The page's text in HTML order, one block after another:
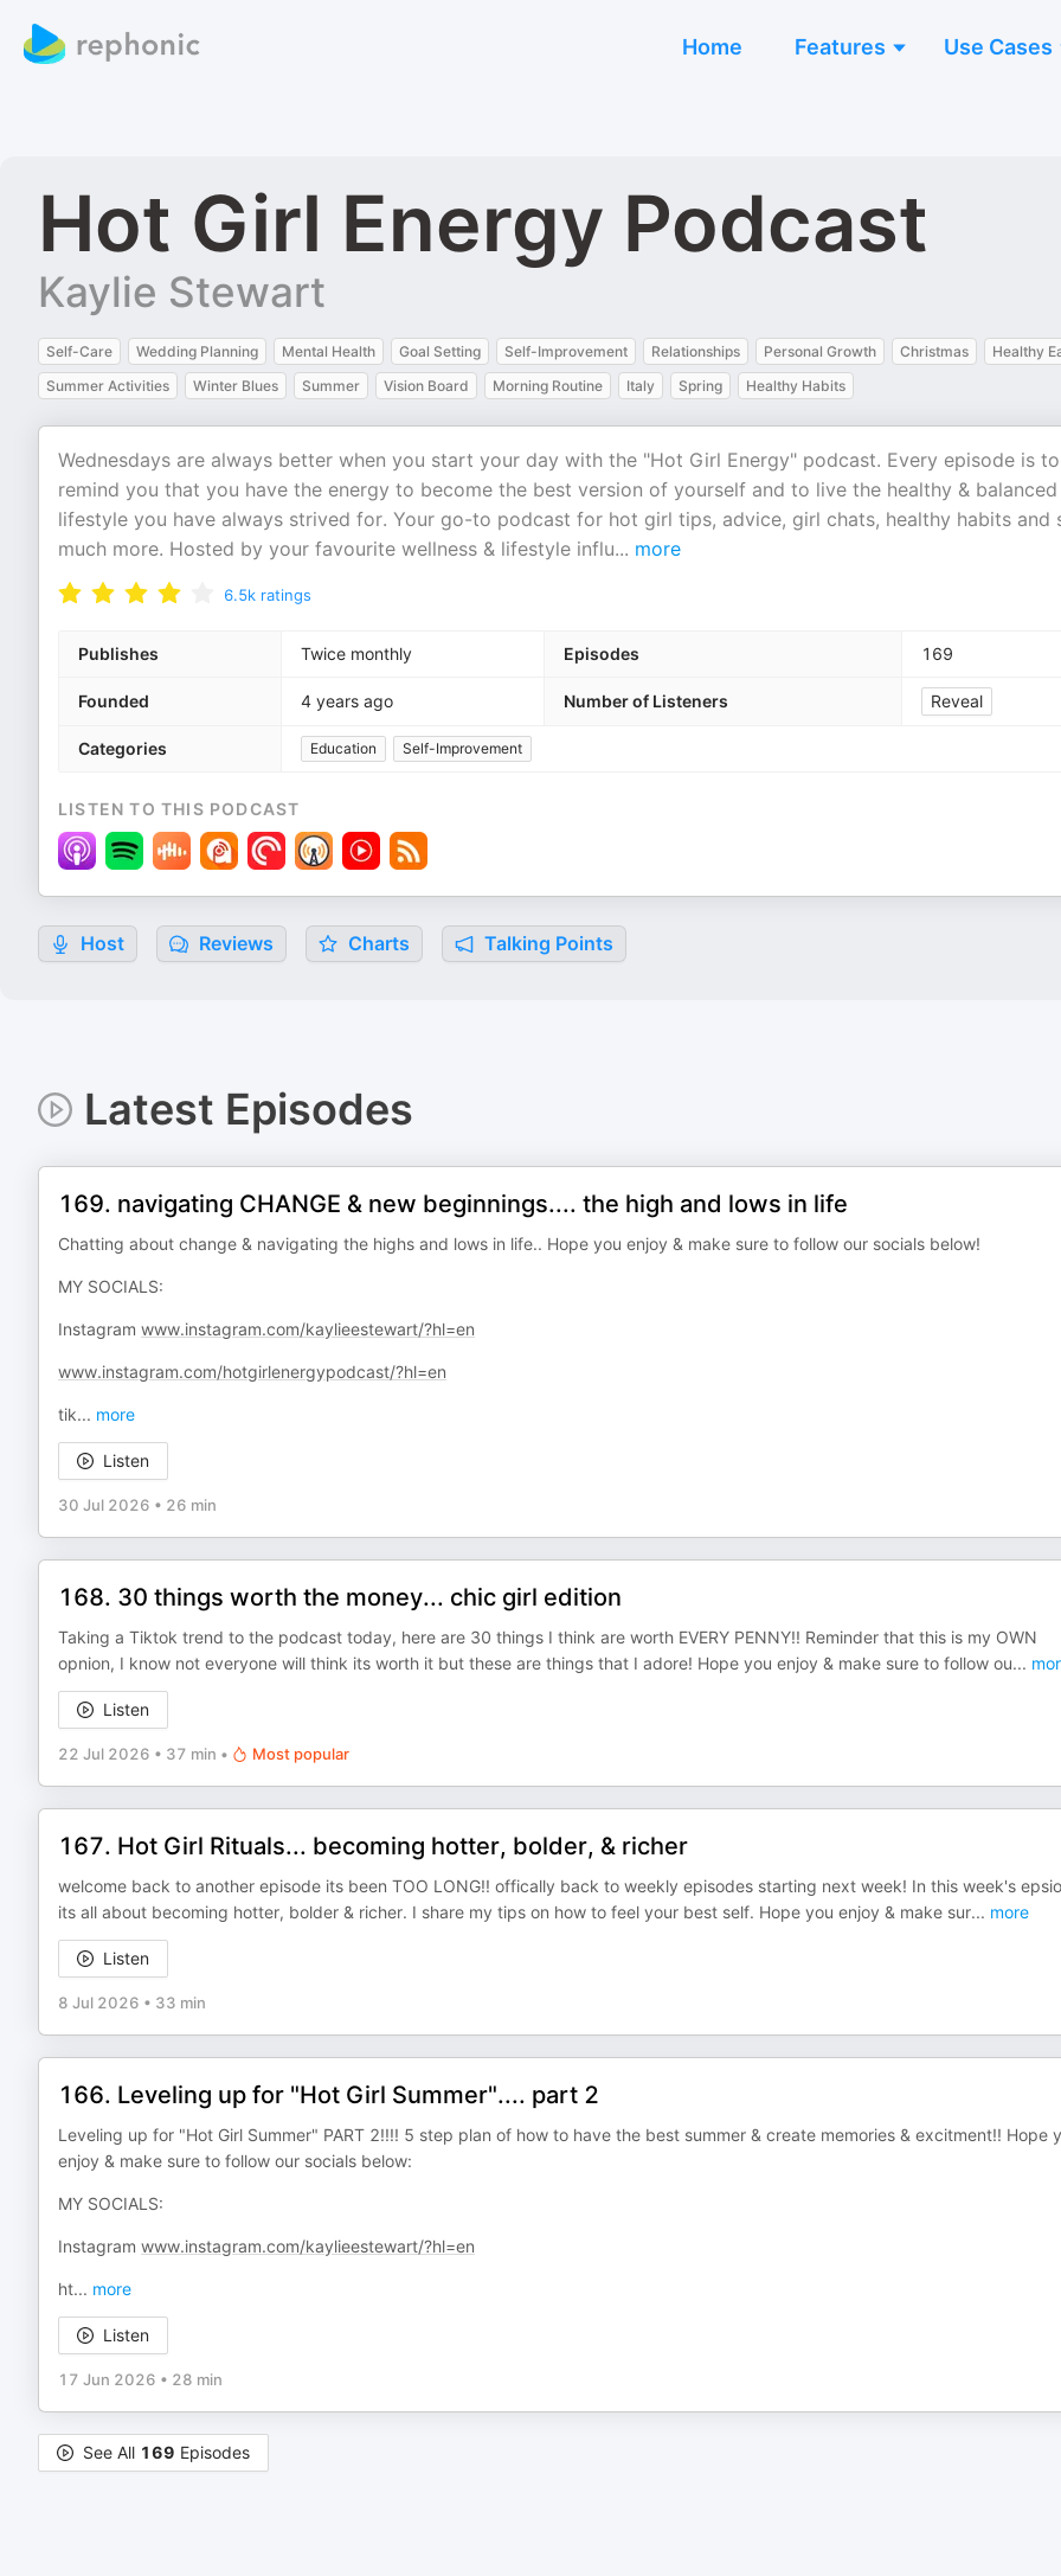
Home Features Use Cases
Hot Girl Energy Podcast
Kaylie Stewart
Self-Care Wedding Planning Mental Health Goal Setting Self-Improvement Relationships Personal Growth Christmas
Healthy
Summer Activities
Winter Blues Summer Vision Board Morning Routine Italy Spring Healthy Habits
Wednesdays are always better when you start your day with the "Hot Girl Energy" podcast. Every episode is to
remind you that you have the energy to become the best version of yourself and to live the healthy & balanced
lifestyle you have always strived for. Your go-to podcast for hot girl tips, advice, girl chats, healthy habits and
much more. Hosted by your favourite wellness & lifestyle influ... more
6.5k ratings
Publishes Twice monthly Episodes 169
Founded 4 years ago Number of Listeners Reveal
Categories Education Self-Improvement
LISTEN TO THIS PODCAST
Host Reviews Charts Talking Points
Latest Episodes
169. navigating CHANGE & new beginnings.... the high and lows in life
Chatting about change & navigating the highs and lows in life.. Hope you enjoy & make sure to follow our socials below!
MY SOCIALS:
Instagram www.instagram.com/kaylieestewart/?hl=en
www.instagram.com/hotgirlenergypodcast/?hl=en
tik... more
Listen
30 Jul 2026 • 26 min
168. 30 things worth the money... chic girl edition
Taking a Tiktok trend to the podcast today, here are 30 things I think are worth EVERY PENNY!! Reminder that this is my OWN
opnion, I know not everyone will think its worth it but these are things that I adore! Hope you enjoy & make sure to follow ou...
Listen
22 Jul 2026 • 37 min • Most popular
167. Hot Girl Rituals... becoming hotter, bolder, & richer
welcome back to another episode its been TOO LONG!! offically back to weekly episodes starting next week! In this week's
its all about becoming hotter, bolder & richer. I share my tips on how to feel your best self. Hope you enjoy & make sur... more
Listen
8 Jul 2026 • 33 min
166. Leveling up for "Hot Girl Summer".... part 2
Leveling up for "Hot Girl Summer" PART 2!!!! 5 step plan of how to have the best summer & create memories & excitment!! Hope
enjoy & make sure to follow our socials below:
MY SOCIALS:
Instagram www.instagram.com/kaylieestewart/?hl=en
ht... more
Listen
17 Jun 2026 • 28 min
See All 169 Episodes